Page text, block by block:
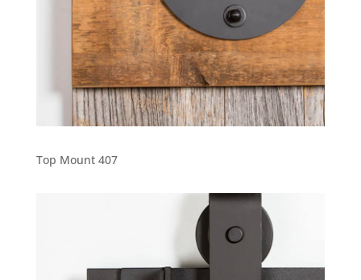
Top Mount 407